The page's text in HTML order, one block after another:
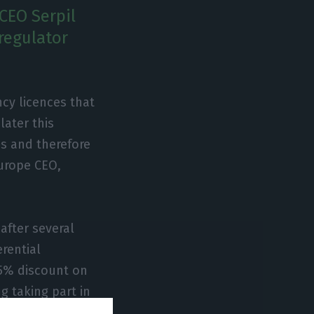
Serpil
licences that
this
and therefore
CEO,
several
discount on
taking part in